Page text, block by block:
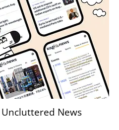
Uncluttered News